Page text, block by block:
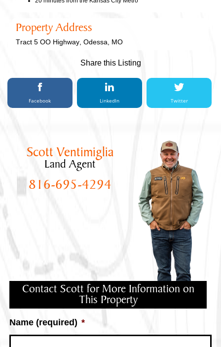
Property Address
Tract 5 OO Highway, Odessa, MO
Share this Listing
Facebook LinkedIn Twitter
Scott Ventimiglia
Land Agent
816-695-4294
Contact Scott for More Information on
This Property
Name (required) *